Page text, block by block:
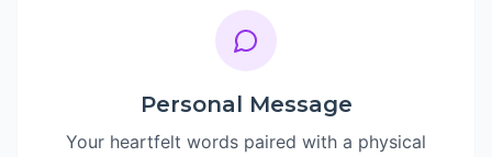
Personal Message
Your heartfelt words paired with a physical